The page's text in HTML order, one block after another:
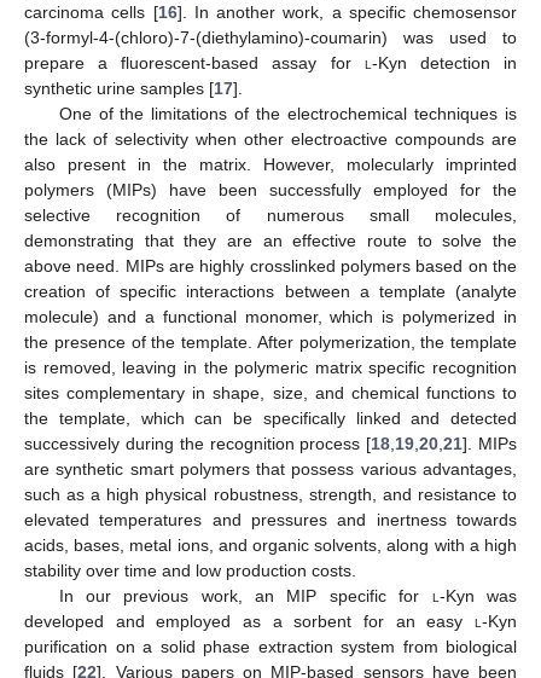
carcinoma cells [16]. In another work, a specific chemosensor
(3-formyl-4-(chloro)-7-(diethylamino)-coumarin) was used to
prepare a fluorescent-based assay for l -Kyn detection in
synthetic urine samples [17].
One of the limitations of the electrochemical techniques is
the lack of selectivity when other electroactive compounds are
also present in the matrix. However, molecularly imprinted
polymers (MIPs) have been successfully employed for the
selective recognition of numerous small molecules,
demonstrating that they are an effective route to solve the
above need. MIPs are highly crosslinked polymers based on the
creation of specific interactions between a template (analyte
molecule) and a functional monomer, which is polymerized in
the presence of the template. After polymerization, the template
is removed, leaving in the polymeric matrix specific recognition
sites complementary in shape, size, and chemical functions to
the template, which can be specifically linked and detected
successively during the recognition process [18 19 ,20 ,21]. MIPs
are synthetic smart polymers that possess various advantages,
such as a high physical robustness, strength, and resistance to
elevated temperatures and pressures and inertness towards
acids, bases, metal ions, and organic solvents, along with a high
stability over time and low production costs.
In our previous work, an MIP specific for l -Kyn was
developed and employed as a sorbent for an easy l -Kyn
purification on a solid phase extraction system from biological
fluids [22]. Various papers on MIP-based sensors have been